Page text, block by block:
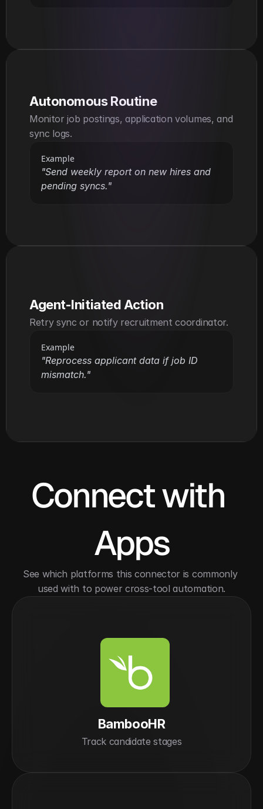
Autonomous Routine
Monitor job postings, application volumes, and
sync logs.
Example
"Send weekly report on new hires and
pending syncs."
Agent-Initiated Action
Retry sync or notify recruitment coordinator.
Example
"Reprocess applicant data if job ID
mismatch."
Connect with
Apps
See which platforms this connector is commonly
used with to power cross-tool automation.
BambooHR
Track candidate stages